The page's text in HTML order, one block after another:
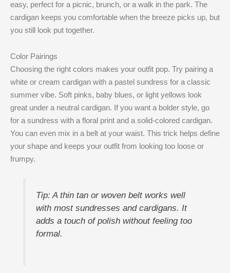
easy, perfect for a picnic, brunch, or a walk in the park. The
cardigan keeps you comfortable when the breeze picks up, but
you still look put together.
Color Pairings
Choosing the right colors makes your outfit pop. Try pairing a
white or cream cardigan with a pastel sundress for a classic
summer vibe. Soft pinks, baby blues, or light yellows look
great under a neutral cardigan. If you want a bolder style, go
for a sundress with a floral print and a solid-colored cardigan.
You can even mix in a belt at your waist. This trick helps define
your shape and keeps your outfit from looking too loose or
frumpy.
Tip: A thin tan or woven belt works well
with most sundresses and cardigans. It
adds a touch of polish without feeling too
formal.